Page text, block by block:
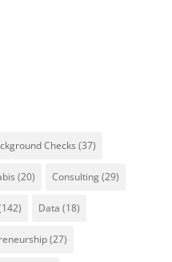
Checks (37)
(20) Consulting(29)
Data (18)
(27)